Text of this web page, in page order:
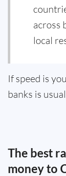
across
local
If speed is
banks is
The best
money to